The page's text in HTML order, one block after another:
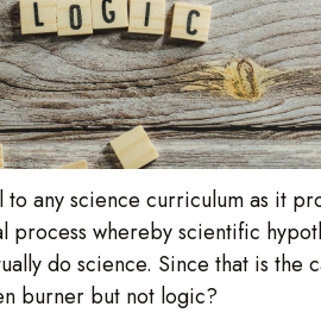
any science curriculum as it
process whereby scientific
do science. Since that is
burner but not logic?